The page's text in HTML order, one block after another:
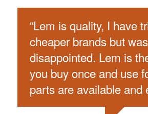
“Lem is quality, I have
cheaper brands but
disappointed. Lem is
you buy once and use
parts are available and